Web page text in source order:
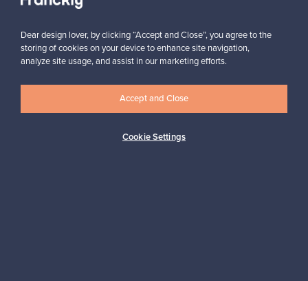
Looking for some design inspiration?
Subscribe to our newsletter to keep up-to-date!
Dear design lover, by clicking “Accept and Close”, you agree to the
storing of cookies on your device to enhance site navigation,
analyze site usage, and assist in our marketing efforts.
Cookie Settings
Accept and Close